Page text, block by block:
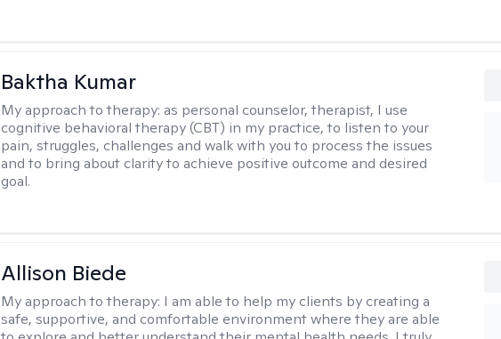
Baktha Kumar
My approach to therapy:as personal counselor, therapist, I use
cognitive behavioral therapy (CBT) in my practice, to listen to your
pain, struggles, challenges and walk with you to process the issues
and to bring about clarity to achieve positive outcome and desired
goal.
Allison Biede
My approach to therapy: I am able to help my clients by creating a
safe, supportive, and comfortable environment where they are able